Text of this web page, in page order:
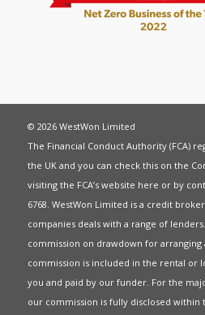
© 2026 WestWon Limited
The Financial Conduct Authority (FCA)
the UK and you can check this on the
visiting the FCA’s website here or by
6768. WestWon Limited is a credit
companies deals with a range of
commission on drawdown for arranging
commission is included in the rental or
you and paid by our funder. For the
our commission is fully disclosed